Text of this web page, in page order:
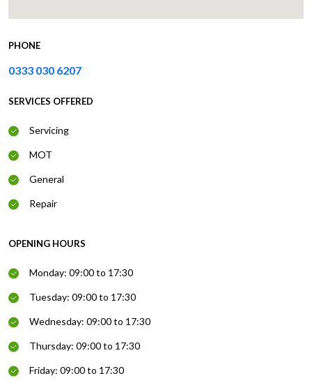
PHONE
0333 030 6207
SERVICES OFFERED
Servicing
MOT
General
Repair
OPENING HOURS
Monday: 09:00 to 17:30
Tuesday: 09:00 to 17:30
Wednesday: 09:00 to 17:30
Thursday: 09:00 to 17:30
Friday: 09:00 to 17:30